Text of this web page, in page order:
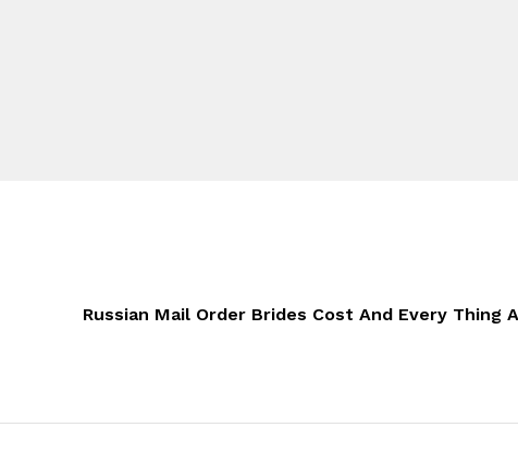
Russian Mail Order Brides Cost And Every Thing